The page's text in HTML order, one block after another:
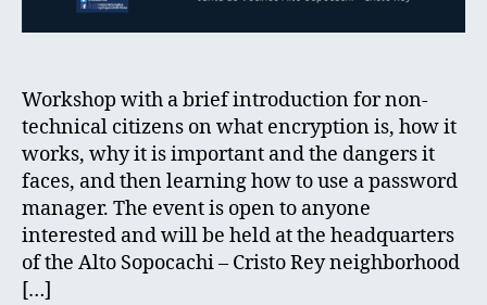
Workshop with a brief introduction for non-
technical citizens on what encryption is, how it
works, why it is important and the dangers it
faces, and then learning how to use a password
manager. The event is open to anyone
interested and will be held at the headquarters
of the Alto Sopocachi – Cristo Rey neighborhood
[…]